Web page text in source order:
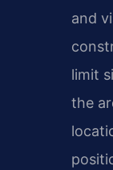
and
limit
the